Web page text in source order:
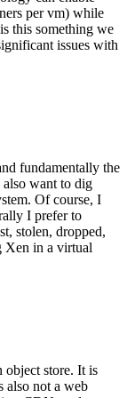
per vm) while
this something we
issues with
fundamentally the
want to dig
Of course, I
I prefer to
stolen, dropped,
Xen in a virtual
object store. It is
also not a web